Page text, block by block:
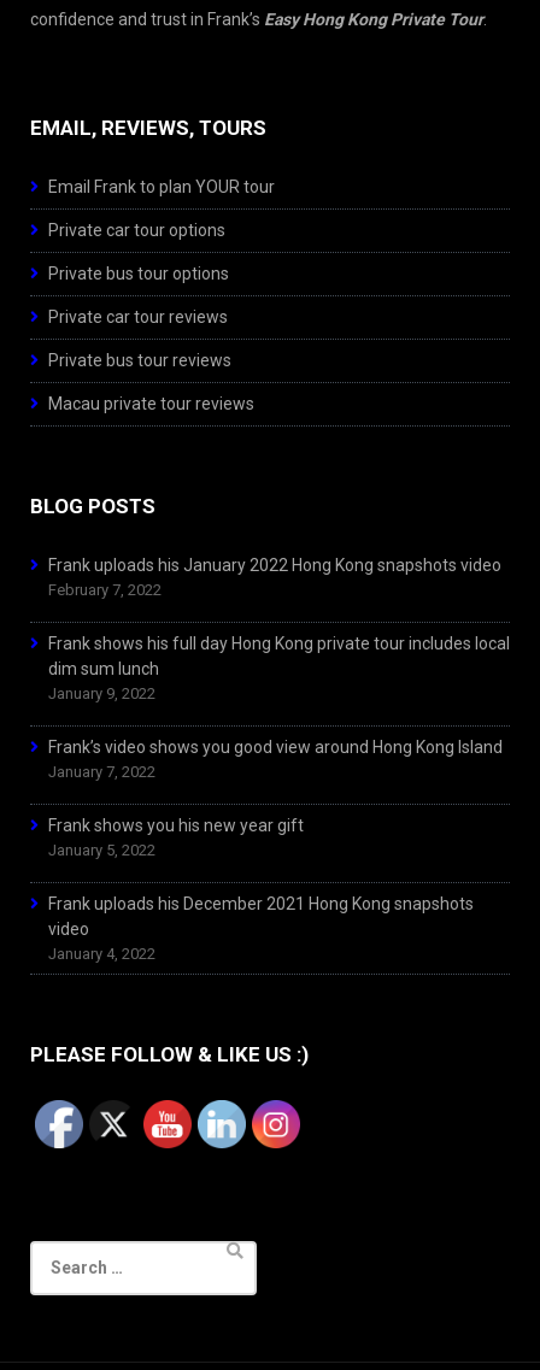
confidence and trust in Frank’s Easy Hong Kong Private Tour.
EMAIL, REVIEWS, TOURS
Email Frank to plan YOUR tour
Private car tour options
Private bus tour options
Private car tour reviews
Private bus tour reviews
Macau private tour reviews
BLOG POSTS
Frank uploads his January 2022 Hong Kong snapshots video
February 7, 2022
Frank shows his full day Hong Kong private tour includes local
dim sum lunch
January 9, 2022
Frank’s video shows you good view around Hong Kong Island
January 7, 2022
Frank shows you his new year gift
January 5, 2022
Frank uploads his December 2021 Hong Kong snapshots
video
January 4, 2022
PLEASE FOLLOW & LIKE US :)
for: